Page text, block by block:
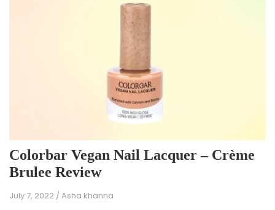
Colorbar Vegan Nail Lacquer – Crème
Brulee Review
July 7, 2022 /Asha khanna